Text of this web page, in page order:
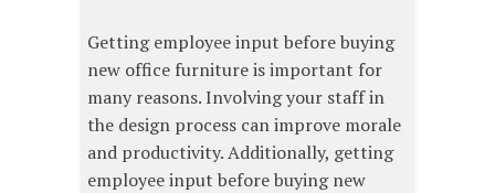
Getting employee input before buying
new office furniture is important for
many reasons. Involving your staff in
the design process can improve morale
and productivity. Additionally, getting
employee input before buying new